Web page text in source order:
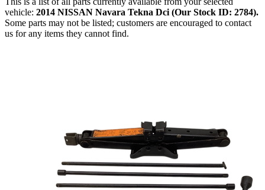
vehicle: 2014 NISSAN Navara Tekna Dci (Our Stock ID: 2784).
Some parts may not be listed; customers are encouraged to contact
us for any items they cannot find.